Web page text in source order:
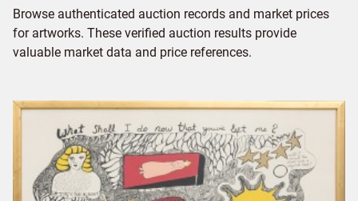
Browse authenticated auction records and market prices
for artworks. These verified auction results provide
valuable market data and price references.